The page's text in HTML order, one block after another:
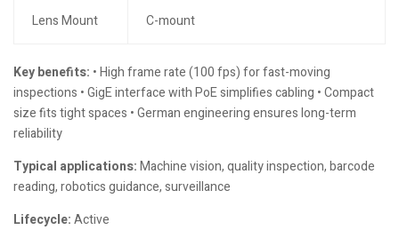
Lens Mount C-mount
Key benefits: • High frame rate (100 fps) for fast-moving
inspections • GigE interface with PoE simplifies cabling • Compact
size fits tight spaces • German engineering ensures long-term
reliability
Typical applications:Machine vision, quality inspection, barcode
reading, robotics guidance, surveillance
Lifecycle:Active